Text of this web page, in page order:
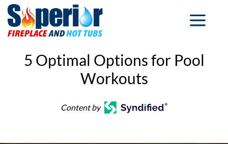
5 Optimal Options for Pool
Workouts
Content by